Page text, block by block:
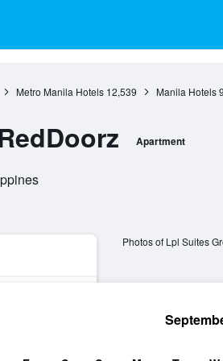
Metro Manila Hotels 12,539 Manila Hotels
Apartment
Photos of Lpl Suites